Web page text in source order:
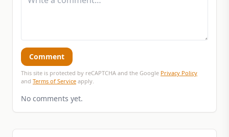
Comment
This site is protected by reCAPTCHA and the Google Privacy Policy
and Terms of Service apply.
No comments yet.